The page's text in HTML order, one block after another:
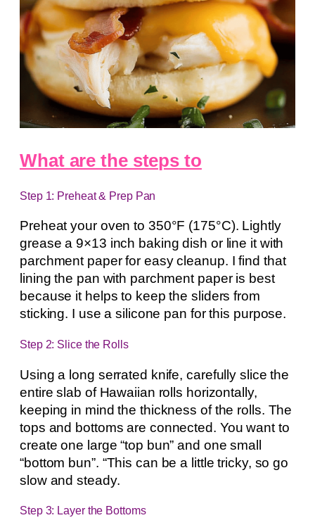
What are the steps to
Step 1: Preheat & Prep Pan
Preheat your oven to 350°F (175°C). Lightly
grease a 9×13 inch baking dish or line it with
parchment paper for easy cleanup. I find that
lining the pan with parchment paper is best
because it helps to keep the sliders from
sticking. I use a silicone pan for this purpose.
Step 2: Slice the Rolls
Using a long serrated knife, carefully slice the
entire slab of Hawaiian rolls horizontally,
keeping in mind the thickness of the rolls. The
tops and bottoms are connected. You want to
create one large “top bun” and one small
“bottom bun”. “This can be a little tricky, so go
slow and steady.
Step 3: Layer the Bottoms